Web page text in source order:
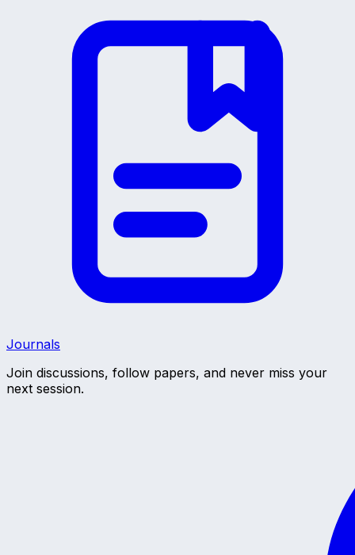
Journals
Join discussions, follow papers, and never miss your
next session.